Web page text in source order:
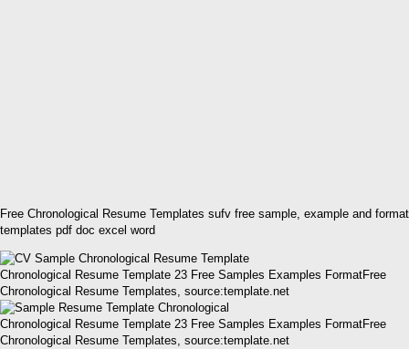
Free Chronological Resume Templates sufv free sample, example and format
templates pdf doc excel word
Chronological Resume Template 23 Free Samples Examples FormatFree
Chronological Resume Templates, source:template.net
Chronological Resume Template 23 Free Samples Examples FormatFree
Chronological Resume Templates, source:template.net